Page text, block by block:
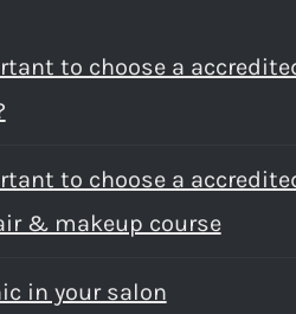
to choose a
to choose a
& makeup course
in your salon